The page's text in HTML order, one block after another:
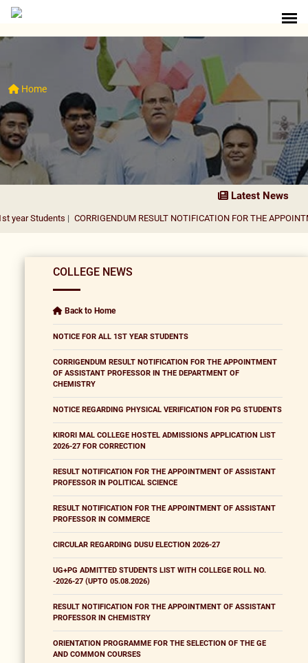
Home
Latest News
| CORRIGENDUM RESULT NOTIFICATION FOR THE APPOINTMENT OF
COLLEGE NEWS
Back to Home
NOTICE FOR ALL 1ST YEAR STUDENTS
CORRIGENDUM RESULT NOTIFICATION FOR THE APPOINTMENT
OF ASSISTANT PROFESSOR IN THE DEPARTMENT OF
CHEMISTRY
NOTICE REGARDING PHYSICAL VERIFICATION FOR PG STUDENTS
KIRORI MAL COLLEGE HOSTEL ADMISSIONS APPLICATION LIST
2026-27 FOR CORRECTION
RESULT NOTIFICATION FOR THE APPOINTMENT OF ASSISTANT
PROFESSOR IN POLITICAL SCIENCE
RESULT NOTIFICATION FOR THE APPOINTMENT OF ASSISTANT
PROFESSOR IN COMMERCE
CIRCULAR REGARDING DUSU ELECTION 2026-27
UG+PG ADMITTED STUDENTS LIST WITH COLLEGE ROLL NO.
-2026-27 (UPTO 05.08.2026)
RESULT NOTIFICATION FOR THE APPOINTMENT OF ASSISTANT
PROFESSOR IN CHEMISTRY
ORIENTATION PROGRAMME FOR THE SELECTION OF THE GE
AND COMMON COURSES